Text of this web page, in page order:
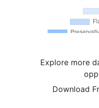
Explore more
Download